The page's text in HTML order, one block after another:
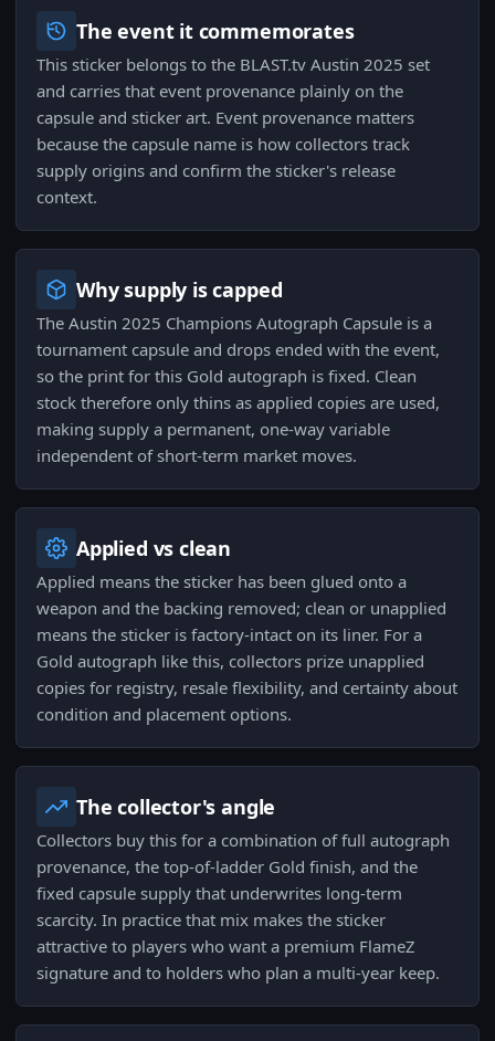
The event it commemorates
This sticker belongs to the BLAST.tv Austin 2025 set
and carries that event provenance plainly on the
capsule and sticker art. Event provenance matters
because the capsule name is how collectors track
supply origins and confirm the sticker's release
context.
Why supply is capped
The Austin 2025 Champions Autograph Capsule is a
tournament capsule and drops ended with the event,
so the print for this Gold autograph is fixed. Clean
stock therefore only thins as applied copies are used,
making supply a permanent, one-way variable
independent of short-term market moves.
Applied vs clean
Applied means the sticker has been glued onto a
weapon and the backing removed; clean or unapplied
means the sticker is factory-intact on its liner. For a
Gold autograph like this, collectors prize unapplied
copies for registry, resale flexibility, and certainty about
condition and placement options.
The collector's angle
Collectors buy this for a combination of full autograph
provenance, the top-of-ladder Gold finish, and the
fixed capsule supply that underwrites long-term
scarcity. In practice that mix makes the sticker
attractive to players who want a premium FlameZ
signature and to holders who plan a multi-year keep.